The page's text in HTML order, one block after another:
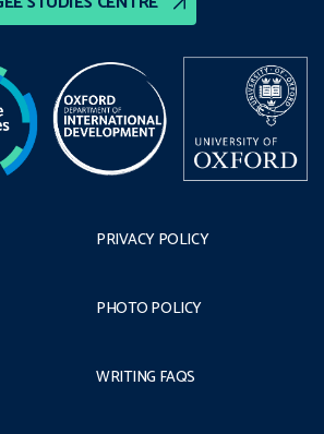
PRIVACY POLICY
PHOTO POLICY
WRITING FAQS